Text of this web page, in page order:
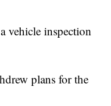
vehicle inspection
plans for the